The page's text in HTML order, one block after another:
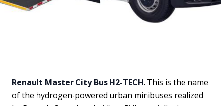
Renault Master City Bus H2-TECH. This is the name
of the hydrogen-powered urban minibuses realized